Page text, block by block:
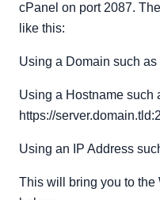
cPanel on port 2087.
like this:
Using a Domain such
Using a Hostname such
https://
Using an IP Address
This will bring you to the